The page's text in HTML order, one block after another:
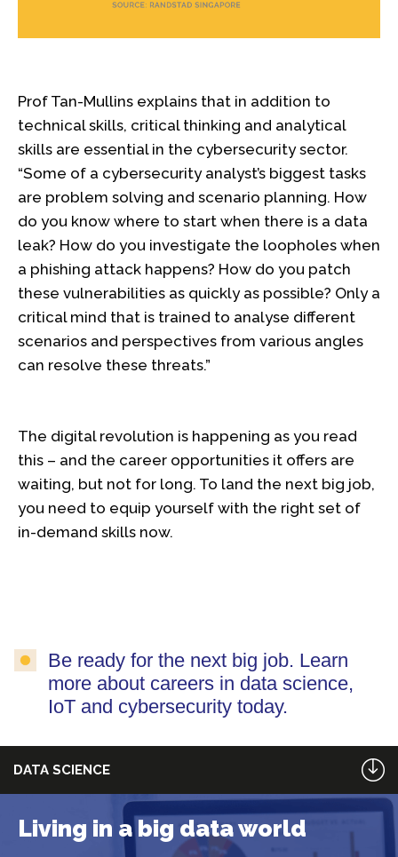
Prof Tan-Mullins explains that in addition to
technical skills, critical thinking and analytical
skills are essential in the cybersecurity sector.
“Some of a cybersecurity analyst’s biggest tasks
are problem solving and scenario planning. How
do you know where to start when there is a data
leak? How do you investigate the loopholes when
a phishing attack happens? How do you patch
these vulnerabilities as quickly as possible? Only a
critical mind that is trained to analyse different
scenarios and perspectives from various angles
can resolve these threats.”
The digital revolution is happening as you read
this – and the career opportunities it offers are
waiting, but not for long. To land the next big job,
you need to equip yourself with the right set of
in-demand skills now.
Be ready for the next big job. Learn
more about careers in data science,
IoT and cybersecurity today.
DATA SCIENCE
Living in a big data world